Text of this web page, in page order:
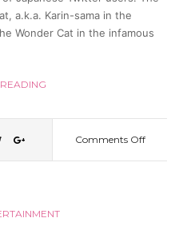
a.k.a. Karin-sama in the
Wonder Cat in the infamous
Comments Offon